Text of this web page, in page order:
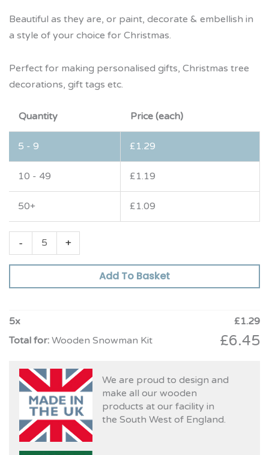
Beautiful as they are, or paint, decorate & embellish in
a style of your choice for Christmas.
Perfect for making personalised gifts, Christmas tree
decorations, gift tags etc.
Quantity Price (each)
5 - 9 £1.29
10 - 49 £1.19
50+ £1.09
- +
Add To Basket
5x £1.29
Wooden Snowman Kit
£6.45
We are proud to design and
make all our wooden
products at our facility in
the South West of England.